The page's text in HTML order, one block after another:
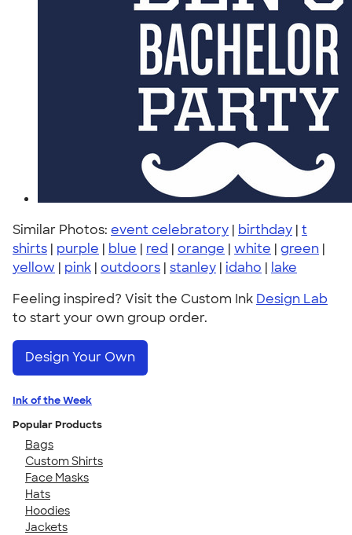
Similar Photos: event celebratory | birthday | t
shirts | purple | blue | red | orange | white | green |
yellow | pink | outdoors | stanley | idaho | lake
Feeling inspired? Visit the Custom Ink Design Lab
to start your own group order.
Design Your Own
Ink of the Week
Popular Products
Bags
Custom Shirts
Face Masks
Hats
Hoodies
Jackets